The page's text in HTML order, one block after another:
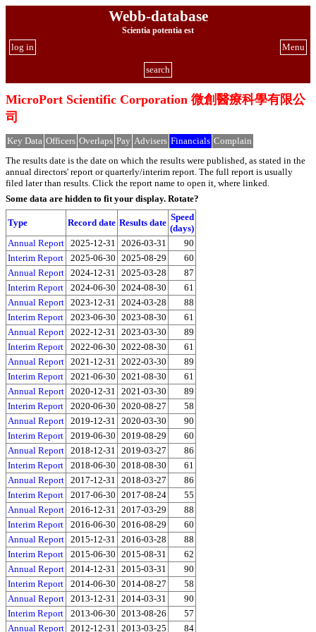
Webb-database
Scientia potentia est
Menu
log in
search
MicroPort Scientific Corporation 微創醫療科學有限公
司
Key Data Officers Overlaps Pay Advisers Financials Complain
The results date is the date on which the results were published, as stated in the
annual directors' report or quarterly/interim report. The full report is usually
filed later than results. Click the report name to open it, where linked.
Some data are hidden to fit your display. Rotate?
Type Record date Results date
Speed
(days)
Annual Report 2025-12-31 2026-03-31
90
Interim Report
2025-06-30 2025-08-29
60
Annual Report 2024-12-31 2025-03-28
87
Interim Report
2024-06-30 2024-08-30
61
Annual Report 2023-12-31 2024-03-28
88
Interim Report
2023-06-30 2023-08-30
61
Annual Report 2022-12-31 2023-03-30
89
Interim Report
2022-06-30 2022-08-30
61
Annual Report 2021-12-31 2022-03-30
89
Interim Report
2021-06-30 2021-08-30
61
Annual Report 2020-12-31 2021-03-30
89
Interim Report
2020-06-30 2020-08-27
58
Annual Report 2019-12-31 2020-03-30
90
Interim Report
2019-06-30 2019-08-29
60
Annual Report 2018-12-31 2019-03-27
86
Interim Report
2018-06-30 2018-08-30
61
Annual Report 2017-12-31 2018-03-27
86
Interim Report
2017-06-30 2017-08-24
55
Annual Report 2016-12-31 2017-03-29
88
Interim Report
2016-06-30 2016-08-29
60
Annual Report 2015-12-31 2016-03-28
88
Interim Report
2015-06-30 2015-08-31
62
Annual Report 2014-12-31 2015-03-31
90
Interim Report
2014-06-30 2014-08-27
58
Annual Report 2013-12-31 2014-03-31
90
Interim Report
2013-06-30 2013-08-26
57
Annual Report 2012-12-31 2013-03-25 84